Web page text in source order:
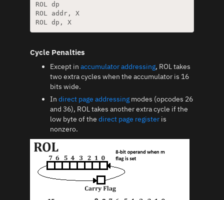
ROL dp
ROL addr, X
ROL dp, X
Cycle Penalties
Except in accumulator addressing, ROL takes
two extra cycles when the accumulator is 16
bits wide.
In direct page addressingmodes (opcodes 26
and 36), ROL takes another extra cycle if the
low byte of the direct page registeris
nonzero.